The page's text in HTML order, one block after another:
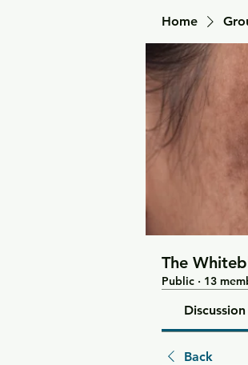
Home
The
Public · 13
Discussion
Back